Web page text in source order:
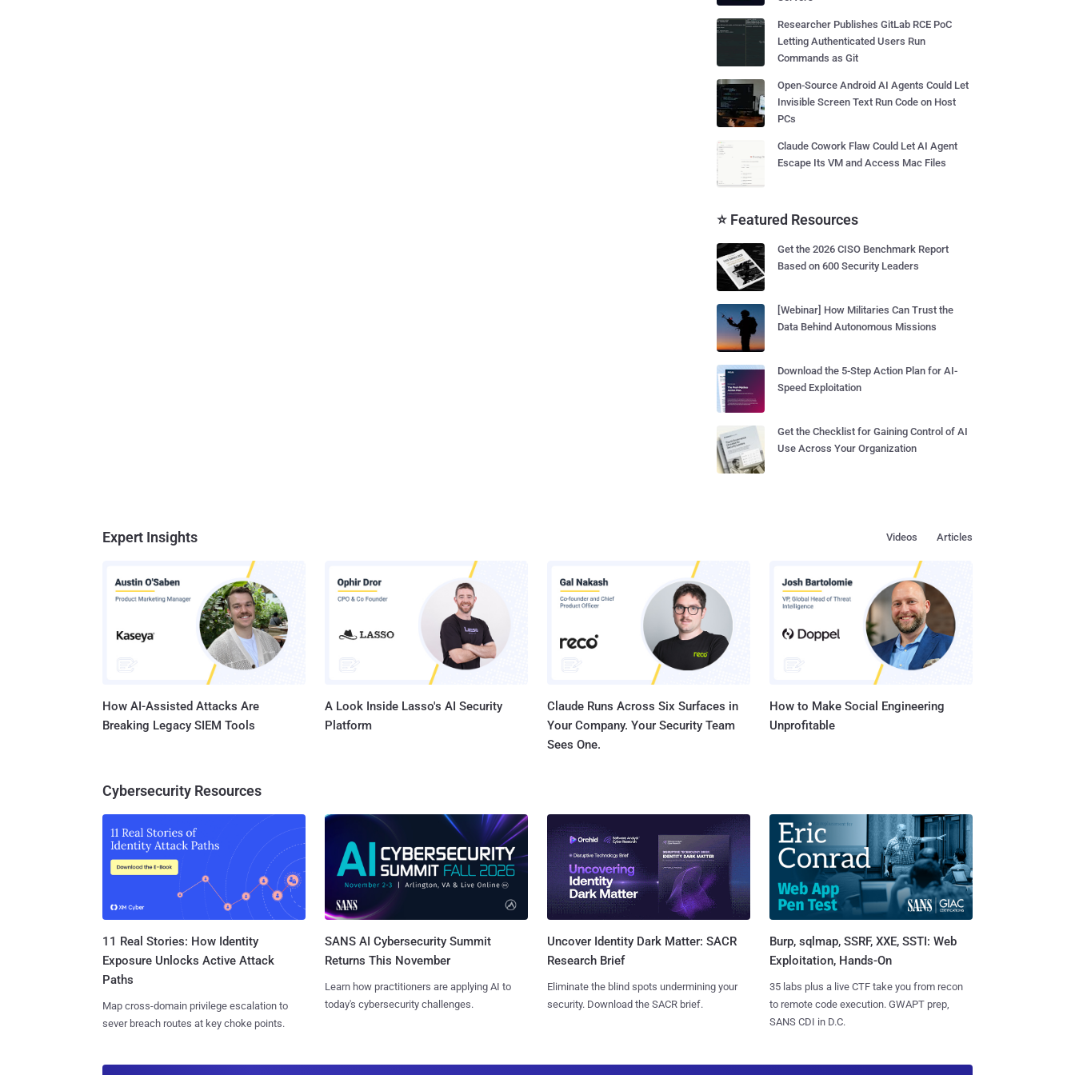
Researcher Publishes GitLab RCE PoC
Letting Authenticated Users Run
Commands as Git
Open-Source Android AI Agents Could Let
Invisible Screen Text Run Code on Host
PCs
Claude Cowork Flaw Could Let AI Agent
Escape Its VM and Access Mac Files
⭐ Featured Resources
Get the 2026 CISO Benchmark Report
Based on 600 Security Leaders
[Webinar] How Militaries Can Trust the
Data Behind Autonomous Missions
Download the 5-Step Action Plan for AI-
Speed Exploitation
Get the Checklist for Gaining Control of AI
Use Across Your Organization
Expert Insights Articles
Videos
How AI-Assisted Attacks Are
Breaking Legacy SIEM Tools
A Look Inside Lasso's AI Security
Platform
Claude Runs Across Six Surfaces in
Your Company. Your Security Team
Sees One.
How to Make Social Engineering
Unprofitable
Cybersecurity Resources
11 Real Stories: How Identity
Exposure Unlocks Active Attack
Paths
Map cross-domain privilege escalation to
sever breach routes at key choke points.
SANS AI Cybersecurity Summit
Returns This November
Learn how practitioners are applying AI to
today's cybersecurity challenges.
Uncover Identity Dark Matter: SACR
Research Brief
Eliminate the blind spots undermining your
security. Download the SACR brief.
Burp, sqlmap, SSRF, XXE, SSTI: Web
Exploitation, Hands-On
35 labs plus a live CTF take you from recon
to remote code execution. GWAPT prep,
SANS CDI in D.C.